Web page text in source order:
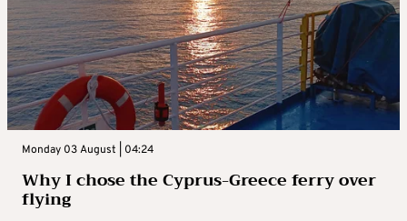
Monday 03 August | 04:24
Why I chose the Cyprus-Greece ferry over
flying